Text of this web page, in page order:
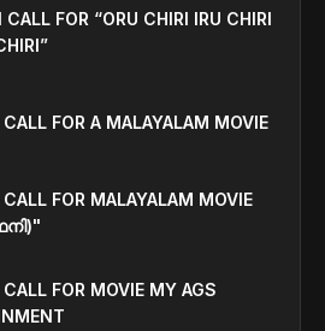
FOR “ORU CHIRI IRU CHIRI
FOR A MALAYALAM MOVIE
FOR MALAYALAM MOVIE
FOR MOVIE MY AGS